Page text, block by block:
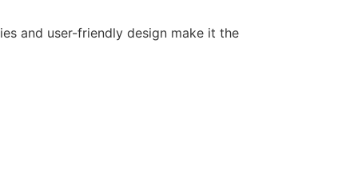
and user-friendly design make it the